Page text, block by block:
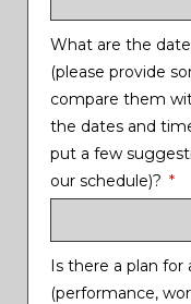
What are the
(please provide
compare them
the dates and
put a few
our schedule)?
Is there a plan
(performance,